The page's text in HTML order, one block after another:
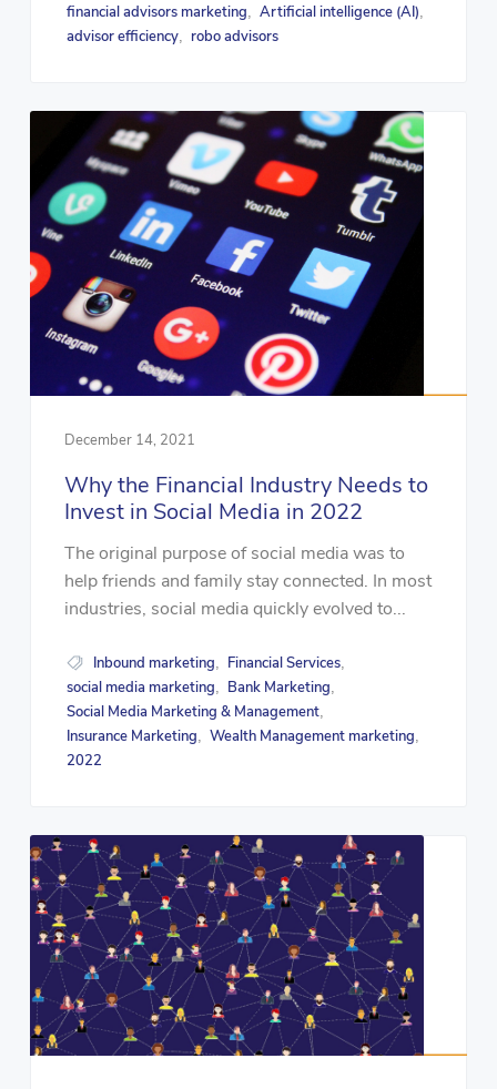
financial advisors marketing Artificial intelligence (AI)
advisor efficiency robo advisors
December 14, 2021
Why the Financial Industry Needs to
Invest in Social Media in 2022
The original purpose of social media was to
help friends and family stay connected. In most
industries, social media quickly evolved to...
Inbound marketing Financial Services
social media marketing Bank Marketing
Social Media Marketing & Management
Insurance Marketing Wealth Management marketing
2022